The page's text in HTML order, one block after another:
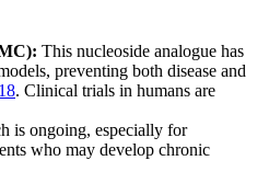
This nucleoside analogue has
preventing both disease and
18. Clinical trials in humans are
is ongoing, especially for
who may develop chronic